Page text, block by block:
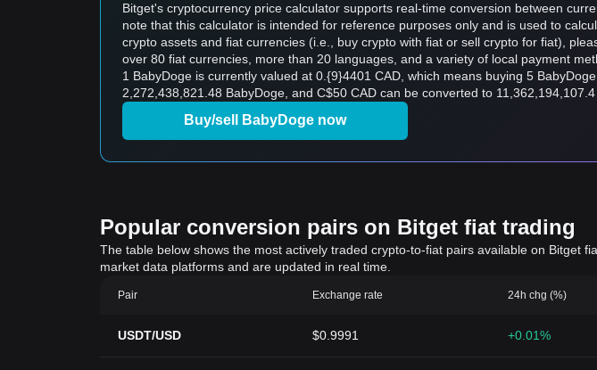
Bitget's cryptocurrency price calculator supports real-time conversion between
note that this calculator is intended for reference purposes only and is used to
crypto assets and fiat currencies (i.e., buy crypto with fiat or sell crypto for fiat),
over 80 fiat currencies, more than 20 languages, and a variety of local payment
1 BabyDoge is currently valued at 0.{9}4401 CAD, which means buying 5
2,272,438,821.48 BabyDoge, and C$50 CAD can be converted to
Buy/sell BabyDoge now
Popular conversion pairs on Bitget fiat trading
The table below shows the most actively traded crypto-to-fiat pairs available on Bitget
market data platforms and are updated in real time.
Pair Exchange rate 24h chg (%)
USDT/USD $0.9991 +0.01%